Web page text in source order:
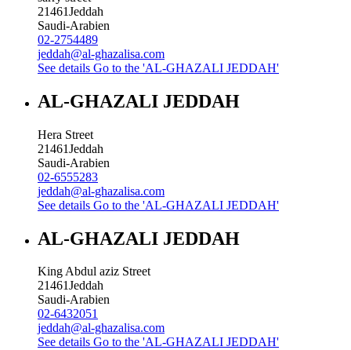
21461Jeddah
Saudi-Arabien
02-2754489
jeddah@al-ghazalisa.com
See details Go to the 'AL-GHAZALI JEDDAH'
AL-GHAZALI JEDDAH
Hera Street
21461Jeddah
Saudi-Arabien
02-6555283
jeddah@al-ghazalisa.com
See details Go to the 'AL-GHAZALI JEDDAH'
AL-GHAZALI JEDDAH
King Abdul aziz Street
21461Jeddah
Saudi-Arabien
02-6432051
jeddah@al-ghazalisa.com
See details Go to the 'AL-GHAZALI JEDDAH'